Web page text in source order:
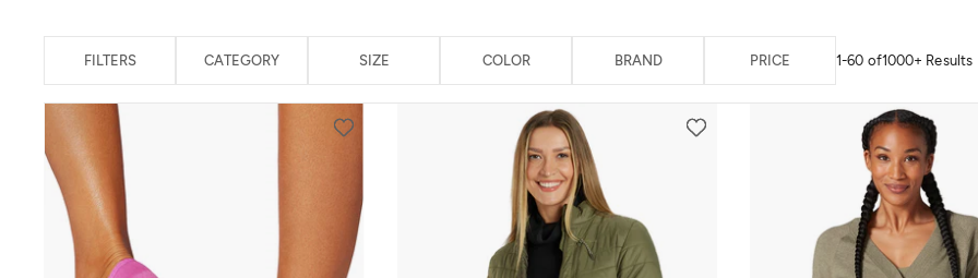
FILTERS CATEGORY SIZE COLOR BRAND PRICE 1-60 of1000+ Results